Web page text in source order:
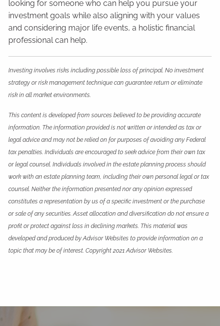
looking for someone who can help you pursue your
investment goals while also aligning with your values
and considering major life events, a holistic financial
professional can help.
Investing involves risks including possible loss of principal. No investment
strategy or risk management technique can guarantee return or eliminate
risk in all market environments.
This content is developed from sources believed to be providing accurate
information. The information provided is not written or intended as tax or
legal advice and may not be relied on for purposes of avoiding any Federal
tax penalties. Individuals are encouraged to seek advice from their own tax
or legal counsel. Individuals involved in the estate planning process should
work with an estate planning team, including their own personal legal or tax
counsel. Neither the information presented nor any opinion expressed
constitutes a representation by us of a specific investment or the purchase
or sale of any securities. Asset allocation and diversification do not ensure a
profit or protect against loss in declining markets. This material was
developed and produced by Advisor Websites to provide information on a
topic that may be of interest. Copyright 2021 Advisor Websites.